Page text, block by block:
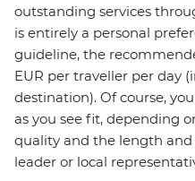
outstanding services
is entirely a personal
guideline, the
EUR per traveller per day
destination). Of course,
as you see fit, depending
quality and the length
leader or local